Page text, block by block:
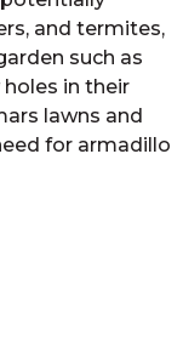
and termites,
such as
in their
lawns and
for armadillo